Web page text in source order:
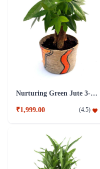
Nurturing Green Jute 3-in-1 Money Tree Plant
₹1,999.00 (4.5)